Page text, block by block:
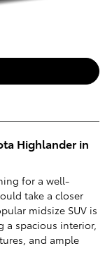
Highlander in
for a well-
take a closer
midsize SUV is
spacious interior,
and ample